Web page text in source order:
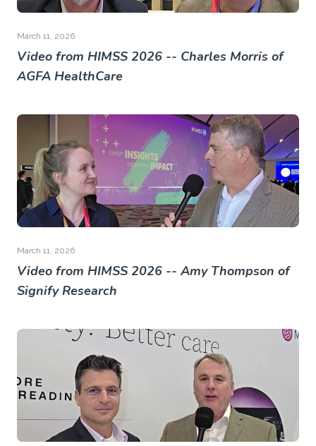
March 11, 2026
Video from HIMSS 2026 -- Charles Morris of
AGFA HealthCare
March 11, 2026
Video from HIMSS 2026 -- Amy Thompson of
Signify Research